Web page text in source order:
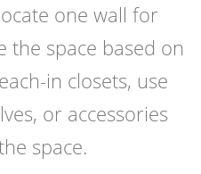
one wall for
the space based on
in closets, use
or accessories
space.